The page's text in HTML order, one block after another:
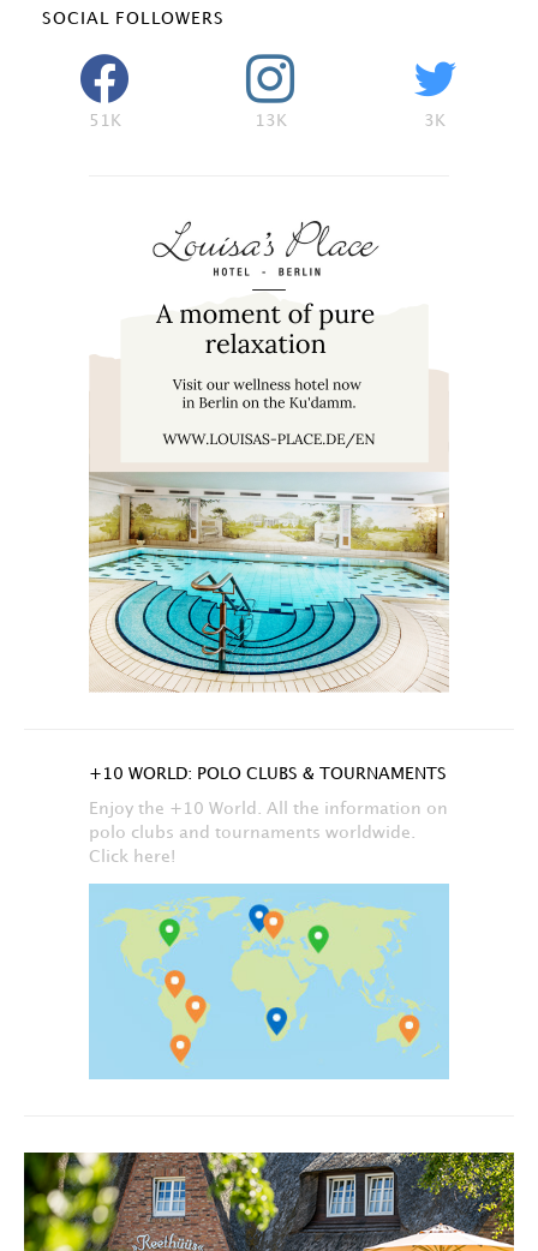
SOCIAL FOLLOWERS
51K 13K 3K
+10 WORLD: POLO CLUBS & TOURNAMENTS
Enjoy the +10 World. All the information on
polo clubs and tournaments worldwide.
Click here!